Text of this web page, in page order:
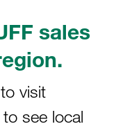
sales
visit
see local
only and may differ from the
Series